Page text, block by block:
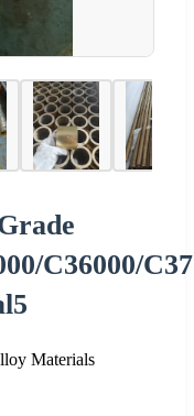
C36000/
Materials